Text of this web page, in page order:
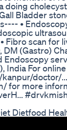
doing
Bladder
•
Fibro scan for
(Gastro)
India For
doctor/
for more
Dietfood